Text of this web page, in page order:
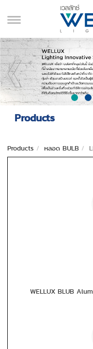
Products
Products หลอด BULB
WELLUX BLUB